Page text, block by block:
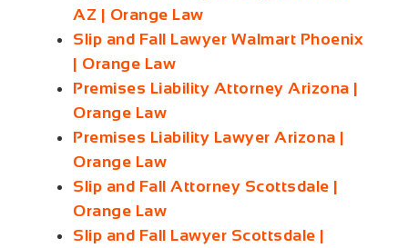
AZ | Orange Law
Slip and Fall Lawyer Walmart Phoenix
| Orange Law
Premises Liability Attorney Arizona |
Orange Law
Premises Liability Lawyer Arizona |
Orange Law
Slip and Fall Attorney Scottsdale |
Orange Law
Slip and Fall Lawyer Scottsdale |